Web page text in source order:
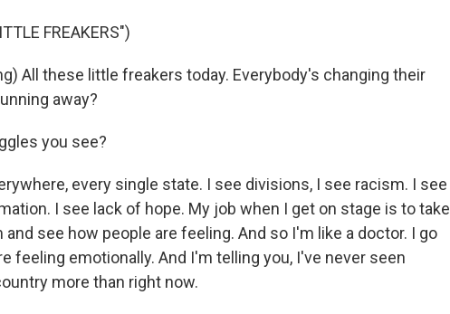
FREAKERS")
All these little freakers today. Everybody's changing their
away?
you see?
every single state. I see divisions, I see racism. I see
I see lack of hope. My job when I get on stage is to take
see how people are feeling. And so I'm like a doctor. I go
feeling emotionally. And I'm telling you, I've never seen
more than right now.